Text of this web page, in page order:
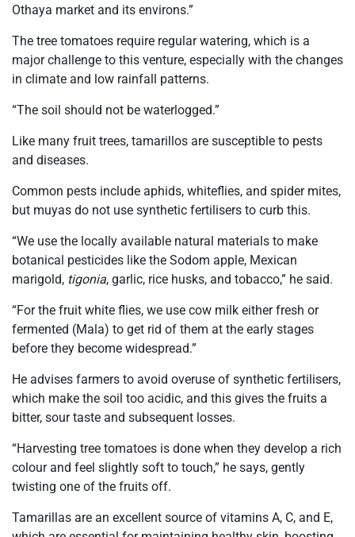
Othaya market and its environs.”
The tree tomatoes require regular watering, which is a
major challenge to this venture, especially with the changes
in climate and low rainfall patterns.
“The soil should not be waterlogged.”
Like many fruit trees, tamarillos are susceptible to pests
and diseases.
Common pests include aphids, whiteflies, and spider mites,
but muyas do not use synthetic fertilisers to curb this.
“We use the locally available natural materials to make
botanical pesticides like the Sodom apple, Mexican
marigold, tigonia, garlic, rice husks, and tobacco,” he said.
“For the fruit white flies, we use cow milk either fresh or
fermented (Mala) to get rid of them at the early stages
before they become widespread.”
He advises farmers to avoid overuse of synthetic fertilisers,
which make the soil too acidic, and this gives the fruits a
bitter, sour taste and subsequent losses.
“Harvesting tree tomatoes is done when they develop a rich
colour and feel slightly soft to touch,” he says, gently
twisting one of the fruits off.
Tamarillas are an excellent source of vitamins A, C, and E,